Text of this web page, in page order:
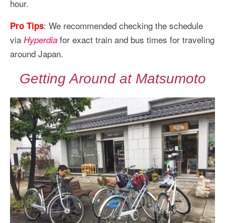
hour.
Pro Tips: We recommended checking the schedule
via Hyperdia for exact train and bus times for traveling
around Japan.
Getting Around at Matsumoto